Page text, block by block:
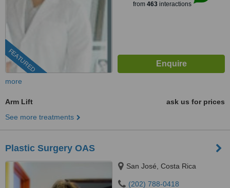
FEATURED
from 463interactions
more
Arm Lift
ask us for prices
See more treatments
Plastic Surgery OAS
San José, Costa Rica
(202) 788-0418